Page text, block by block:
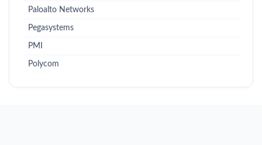
Paloalto Networks
Pegasystems
PMI
Polycom